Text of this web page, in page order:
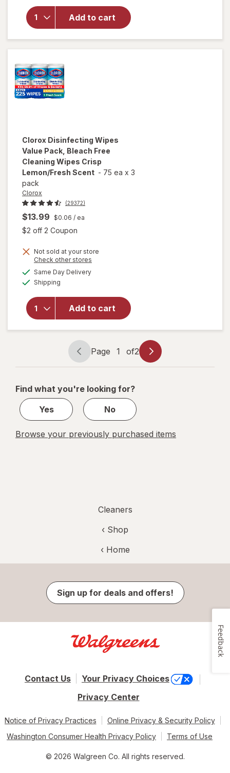
Add to cart
with
Bleach,
Spray
Bottle
Clorox Disinfecting Wipes
Value Pack, Bleach Free
Cleaning Wipes Crisp
Lemon/Fresh Scent - 75 ea x 3
pack
Clorox
(29372)
$13.99 $0.06 / ea
$2 off 2 Coupon
Not sold at your store
Check other stores
Same Day Deliveryavailable
Shipping
Add to cart
will open
Clorox
Wipes
Value Pack,
Bleach Free
Cleaning
Wipes Crisp
Lemon/
Fresh Scent
Page
navigation
Page 1 of2
Page
1
2
Find what you're looking for?
Yes
No
Browse your previously purchased items
Cleaners
‹ Shop
‹ Home
Sign up for deals and offers!
Contact Us
Your Privacy Choices
Privacy Center
Notice of Privacy Practices
Online Privacy & Security Policy
Washington Consumer Health Privacy Policy
Terms of Use
© 2026 Walgreen Co. All rights reserved.
Feedback